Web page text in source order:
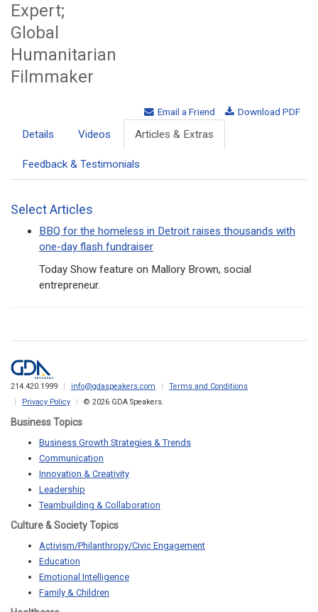
Expert;
Global
Humanitarian
Filmmaker
Email a Friend Download PDF
Details Videos Articles & Extras
Feedback & Testimonials
Select Articles
BBQ for the homeless in Detroit raises thousands with
one-day flash fundraiser
Today Show feature on Mallory Brown, social
entrepreneur.
214.420.1999 info@gdaspeakers.com
Terms and Conditions
Privacy Policy
© 2026 GDA Speakers.
Business Topics
Business Growth Strategies & Trends
Communication
Innovation & Creativity
Leadership
Teambuilding & Collaboration
Culture & Society Topics
Activism/Philanthropy/Civic Engagement
Education
Emotional Intelligence
Family & Children